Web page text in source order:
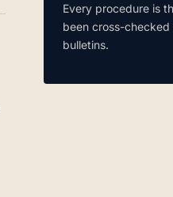
Every procedure is
been cross-checked
bulletins.